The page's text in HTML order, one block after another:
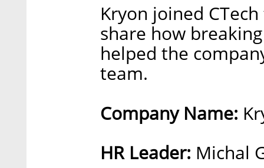
Kryon joined
share how
helped the
team.
Company Name:
HR Leader: Michal